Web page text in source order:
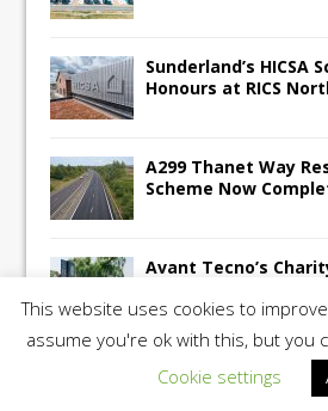
Sunderland’s HICSA
Honours at RICS
A299 Thanet Way
Scheme Now
Avant Tecno’s
Ambulance
This website uses cookies to
assume you're ok with this, but you
Cookie settings